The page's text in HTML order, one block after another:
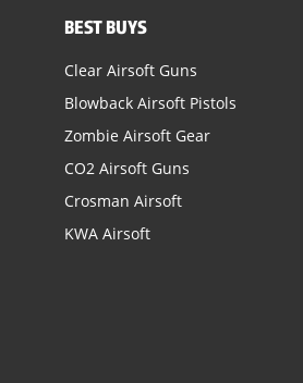
BEST BUYS
Clear Airsoft Guns
Blowback Airsoft Pistols
Zombie Airsoft Gear
CO2 Airsoft Guns
Crosman Airsoft
KWA Airsoft